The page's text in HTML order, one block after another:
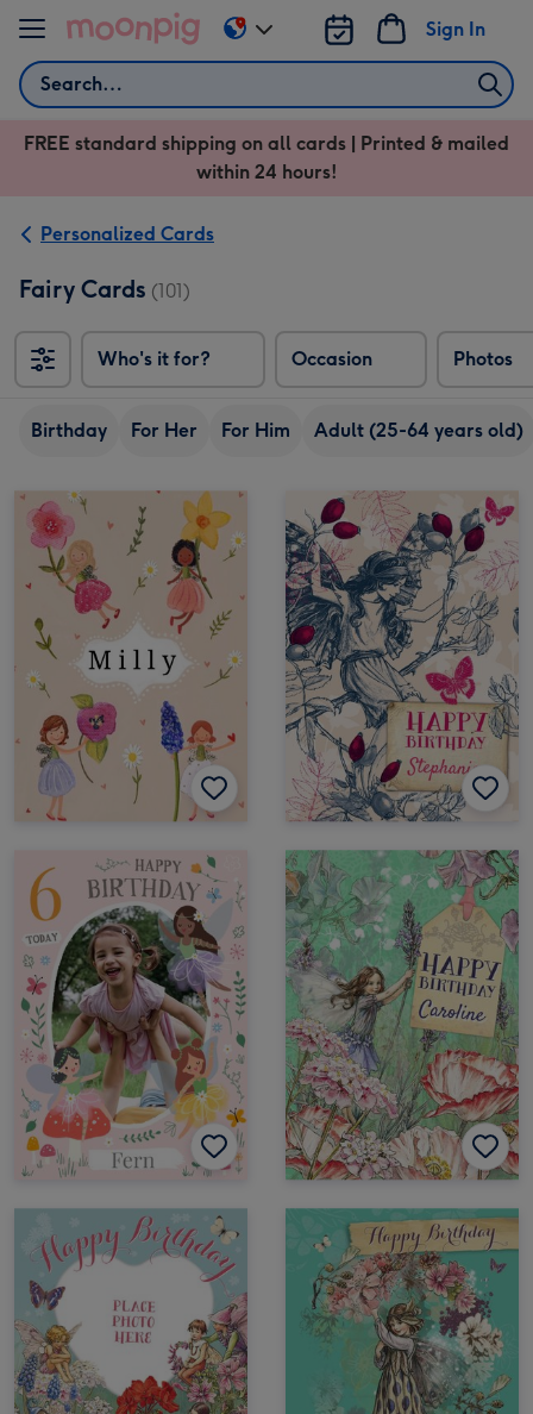
Skip to content
Search
Sign In
Change
delivery
US
&
FREE standard shipping on all cards | Printed & mailed
within 24 hours!
Personalized Cards
Fairy Cards (101)
Who's it for? Occasion Photos
Birthday For Her For Him Adult (25-64 years old)